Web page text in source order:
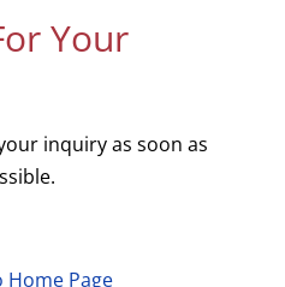
Your
inquiry as soon as
Home Page